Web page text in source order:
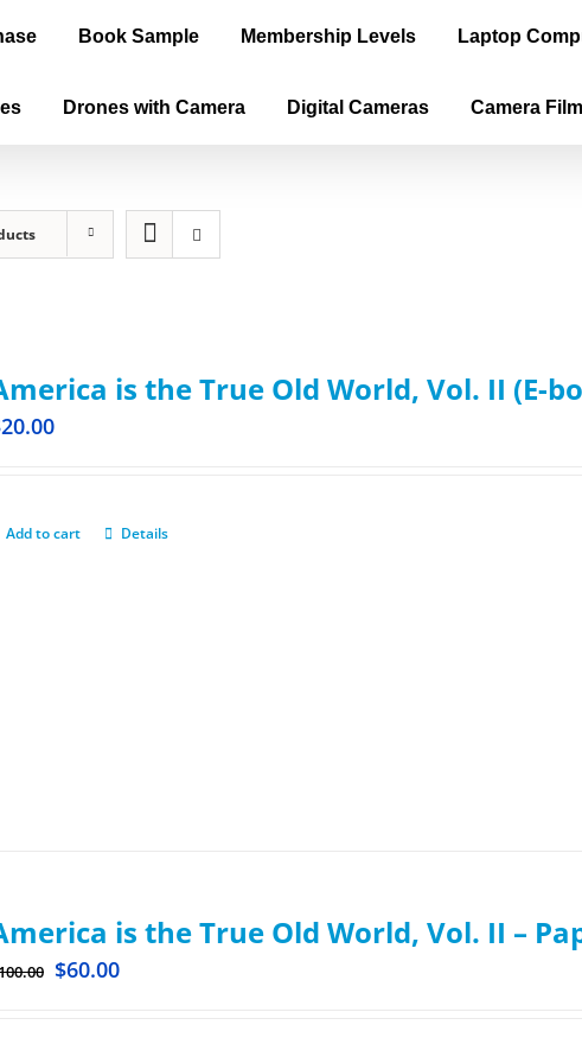
Book Sample Membership Levels Laptop
Drones with Camera Digital Cameras Camera
is the True Old World, Vol. II (E-
20.00
Add to cart Details
is the True Old World, Vol. II –
$60.00